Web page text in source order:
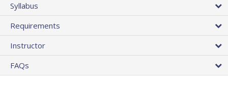
Syllabus
Requirements
Instructor
FAQs